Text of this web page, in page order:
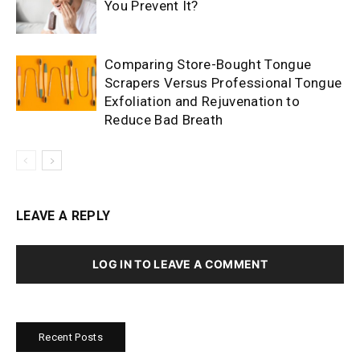
You Prevent It?
Comparing Store-Bought Tongue
Scrapers Versus Professional Tongue
Exfoliation and Rejuvenation to
Reduce Bad Breath
LEAVE A REPLY
LOG IN TO LEAVE A COMMENT
Recent Posts